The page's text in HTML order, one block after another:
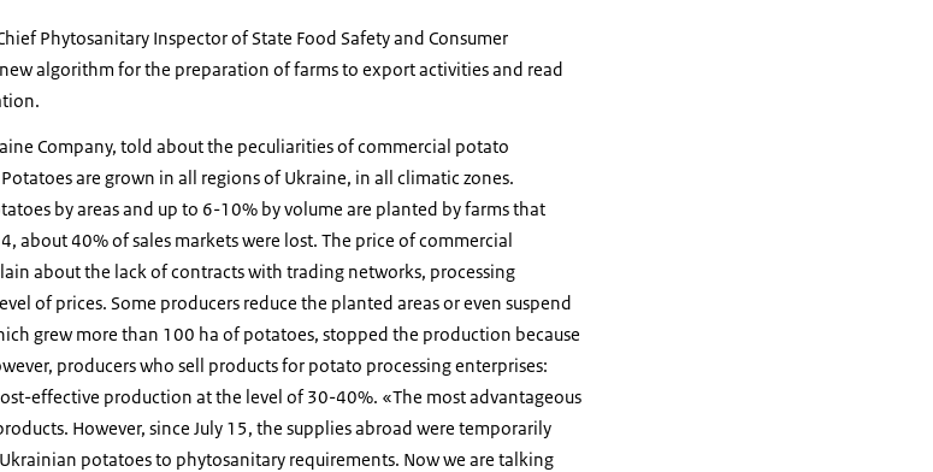
Phytosanitary Inspector of State Food Safety and Consumer
algorithm for the preparation of farms to export activities and read
Company, told about the peculiarities of commercial potato
are grown in all regions of Ukraine, in all climatic zones.
by areas and up to 6-10% by volume are planted by farms that
about 40% of sales markets were lost. The price of commercial
about the lack of contracts with trading networks, processing
of prices. Some producers reduce the planted areas or even suspend
grew more than 100 ha of potatoes, stopped the production because
producers who sell products for potato processing enterprises:
effective production at the level of 30-40%. «The most advantageous
However, since July 15, the supplies abroad were temporarily
potatoes to phytosanitary requirements. Now we are talking